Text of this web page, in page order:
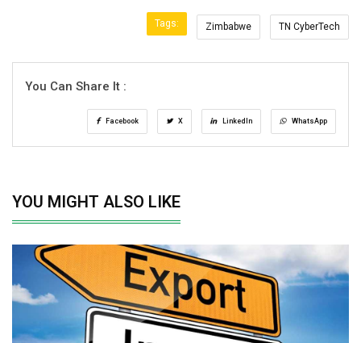
Tags: Zimbabwe TN CyberTech
You Can Share It :
Facebook X LinkedIn WhatsApp
YOU MIGHT ALSO LIKE